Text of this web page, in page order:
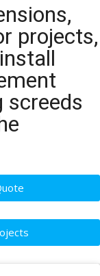
projects,
screeds